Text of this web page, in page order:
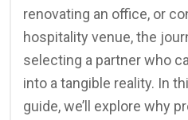
renovating an office, or
hospitality venue, the
selecting a partner who
into a tangible reality. In
guide, we’ll explore why